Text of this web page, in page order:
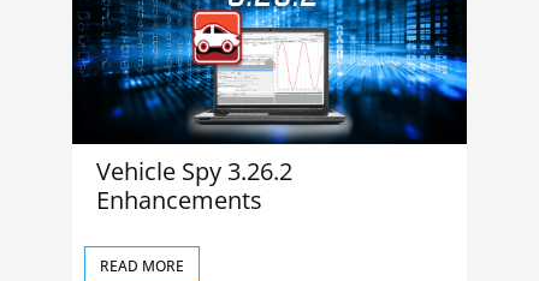
Vehicle Spy 3.26.2
Enhancements
READ MORE